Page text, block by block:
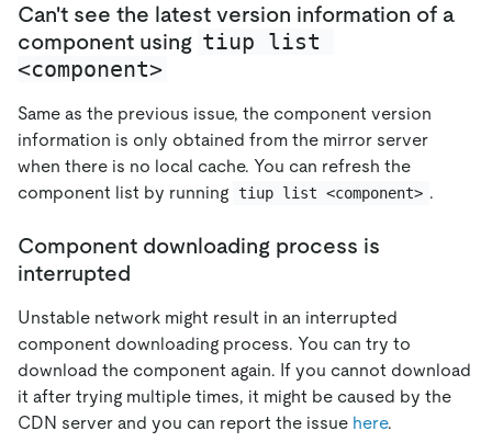
Can't see the latest version information of a
component using tiup list
<component>
Same as the previous issue, the component version
information is only obtained from the mirror server
when there is no local cache. You can refresh the
component list by running tiup list <component> .
Component downloading process is
interrupted
Unstable network might result in an interrupted
component downloading process. You can try to
download the component again. If you cannot download
it after trying multiple times, it might be caused by the
CDN server and you can report the issue here.